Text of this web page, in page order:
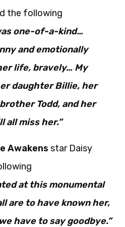
the following
one-of-a-kind…
and emotionally
life, bravely… My
daughter Billie, her
Todd, and her
all miss her.”
Awakens star Daisy
at this monumental
are to have known her,
have to say goodbye.”